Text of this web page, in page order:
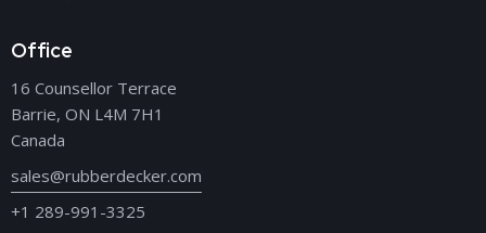
Office
16 Counsellor Terrace
Barrie, ON L4M 7H1
Canada
sales@rubberdecker.com
+1 289-991-3325